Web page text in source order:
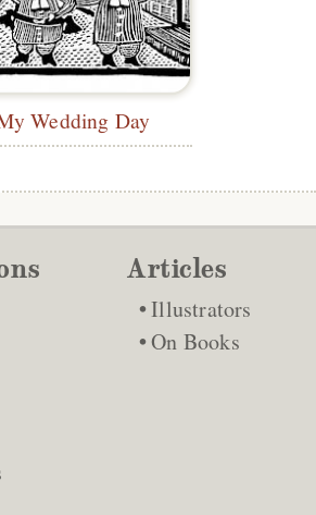
Wedding Day
Articles
Illustrators
On Books